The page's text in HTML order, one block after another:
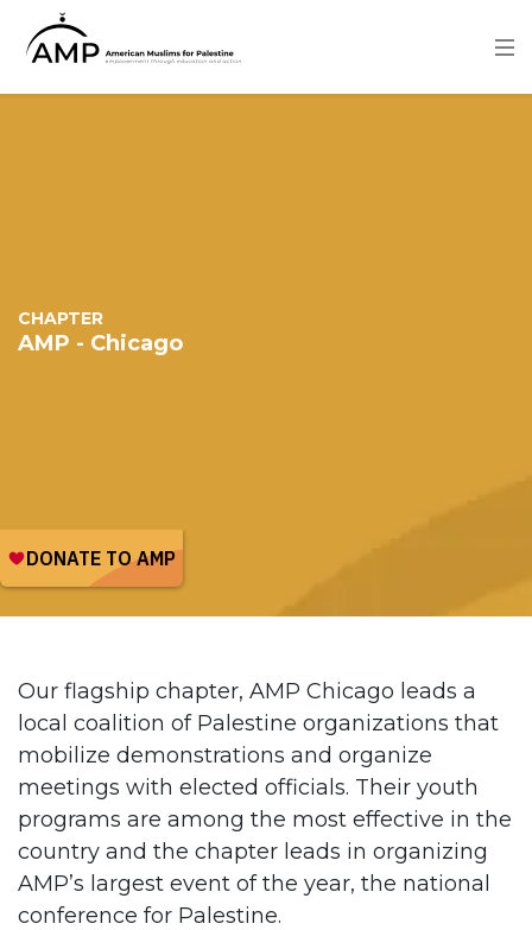
content
CHAPTER
AMP - Chicago
Image
Our flagship chapter, AMP Chicago leads a
local coalition of Palestine organizations that
mobilize demonstrations and organize
meetings with elected officials. Their youth
programs are among the most effective in the
country and the chapter leads in organizing
AMP’s largest event of the year, the national
conference for Palestine.